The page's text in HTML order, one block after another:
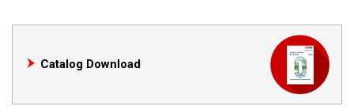
Catalog Download